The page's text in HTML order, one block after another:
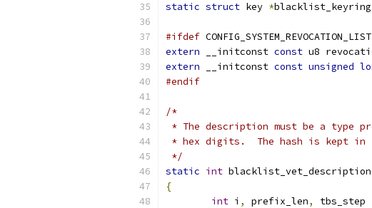
static struct key *blacklist_keyring
#ifdef CONFIG_SYSTEM_REVOCATION_LIST
extern __initconst const u8
extern __initconst const unsigned
#endif
/*
* The description must be a type
* hex digits.  The hash is kept in
*/
static int blacklist_vet_description
{
int i , prefix_len, tbs_step